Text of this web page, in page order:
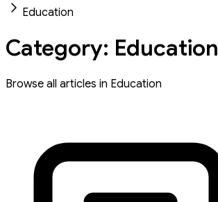
Education
Category: Education
Browse all articles in Education